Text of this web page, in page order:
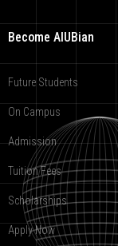
Become AIUBian
Future Students
On Campus
Admission
Tuition Fees
Scholarships
Apply Now